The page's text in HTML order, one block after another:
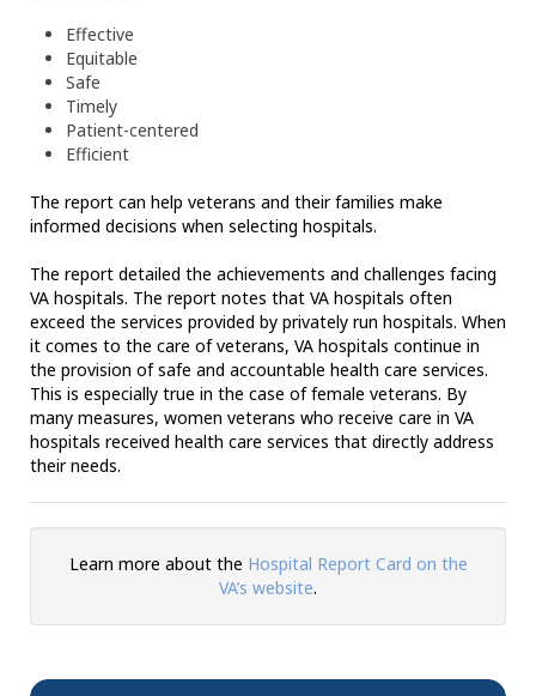
Effective
Equitable
Safe
Timely
Patient-centered
Efficient
The report can help veterans and their families make
informed decisions when selecting hospitals.
The report detailed the achievements and challenges facing
VA hospitals. The report notes that VA hospitals often
exceed the services provided by privately run hospitals. When
it comes to the care of veterans, VA hospitals continue in
the provision of safe and accountable health care services.
This is especially true in the case of female veterans. By
many measures, women veterans who receive care in VA
hospitals received health care services that directly address
their needs.
Learn more about the Hospital Report Card on the
VA’s website.